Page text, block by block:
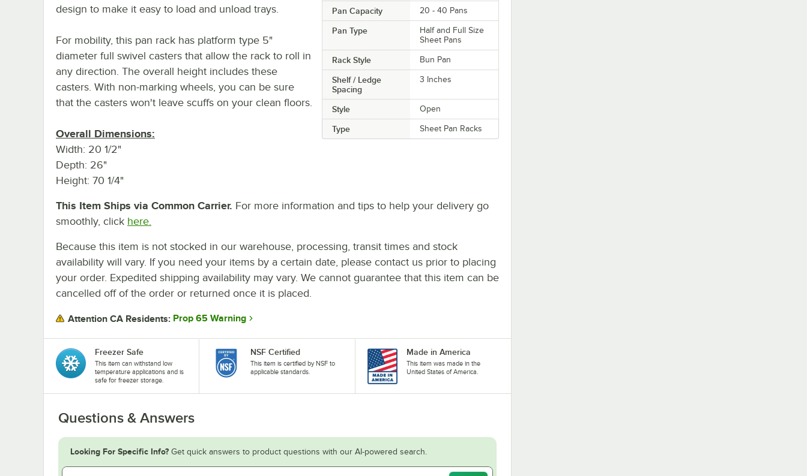
Pan Capacity 20 - 40 Pans
Pan Type
Half and Full Size
Sheet Pans
Rack Style Bun Pan
Shelf / Ledge
Spacing
3 Inches
Style Open
Type Sheet Pan Racks
design to make it easy to load and unload trays.
For mobility, this pan rack has platform type 5"
diameter full swivel casters that allow the rack to roll in
any direction. The overall height includes these
casters. With non-marking wheels, you can be sure
that the casters won't leave scuffs on your clean floors.
Overall Dimensions:
Width: 20 1/2"
Depth: 26"
Height: 70 1/4"
This Item Ships via Common Carrier. For more information and tips to help your delivery go
smoothly, click here.
Because this item is not stocked in our warehouse, processing, transit times and stock
availability will vary. If you need your items by a certain date, please contact us prior to placing
your order. Expedited shipping availability may vary. We cannot guarantee that this item can be
cancelled off of the order or returned once it is placed.
Attention CA Residents: Prop 65 Warning
Freezer Safe
This item can withstand low
temperature applications and is
safe for freezer storage.
NSF Certified
This item is certified by NSF to
applicable standards.
Made in America
This item was made in the
United States of America.
Questions & Answers
Looking For Specific Info? Get quick answers to product questions with our AI-powered search.